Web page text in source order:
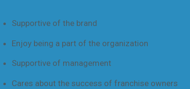
Supportive of the brand
Enjoy being a part of the organization
Supportive of management
Cares about the success of franchise owners